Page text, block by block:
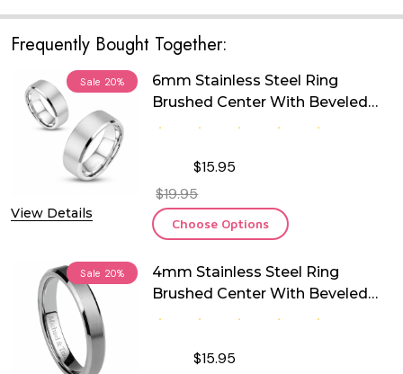
Frequently Bought Together:
Sale 20%
View Details
6mm Stainless Steel Ring
Brushed Center With Beveled
Edge
$15.95
$19.95
Choose Options
Sale 20%
4mm Stainless Steel Ring
Brushed Center With Beveled
Edge
$15.95